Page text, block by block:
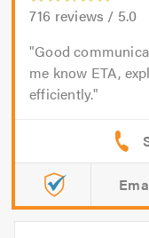
716 reviews / 5.0
Good
me know ETA,
efficiently.